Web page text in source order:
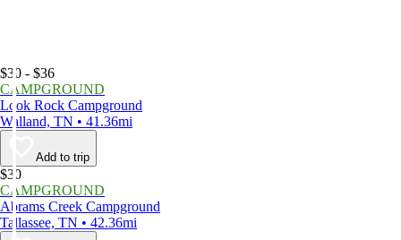
$30 - $36
CAMPGROUND
Look Rock Campground
Walland, TN • 41.36mi
Add to trip
$30
CAMPGROUND
Abrams Creek Campground
Tallassee, TN • 42.36mi